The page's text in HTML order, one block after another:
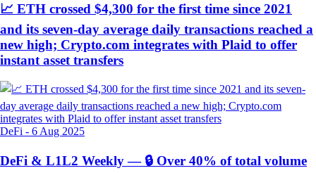
📈 ETH crossed $4,300 for the first time since 2021
and its seven-day average daily transactions reached a
new high; Crypto.com integrates with Plaid to offer
instant asset transfers
DeFi - 6 Aug 2025
DeFi & L1L2 Weekly — 🔒 Over 40% of total volume